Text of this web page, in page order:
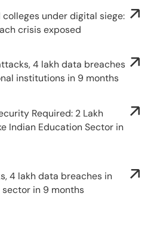
under digital siege:
crisis exposed
4 lakh data breaches
institutions in 9 months
Required: 2 Lakh
Indian Education Sector in
4 lakh data breaches in
in 9 months